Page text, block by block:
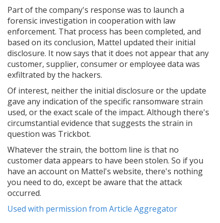
Part of the company's response was to launch a
forensic investigation in cooperation with law
enforcement. That process has been completed, and
based on its conclusion, Mattel updated their initial
disclosure. It now says that it does not appear that any
customer, supplier, consumer or employee data was
exfiltrated by the hackers.
Of interest, neither the initial disclosure or the update
gave any indication of the specific ransomware strain
used, or the exact scale of the impact. Although there's
circumstantial evidence that suggests the strain in
question was Trickbot.
Whatever the strain, the bottom line is that no
customer data appears to have been stolen. So if you
have an account on Mattel's website, there's nothing
you need to do, except be aware that the attack
occurred.
Used with permission from Article Aggregator